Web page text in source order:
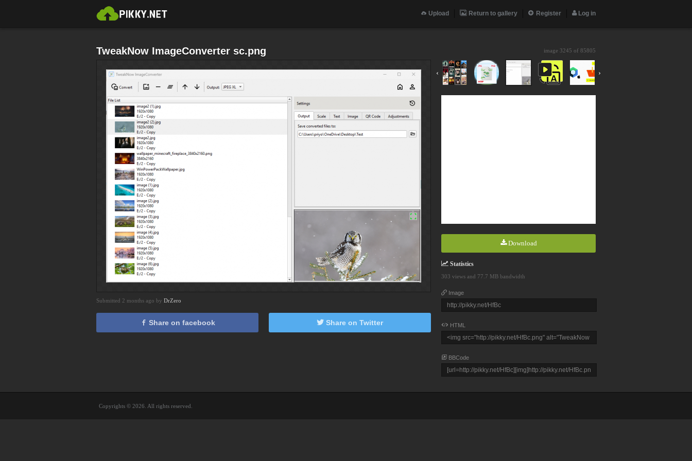
Upload Return to gallery Register Log in
TweakNow ImageConverter sc.png image 3245 of 85805
‹ ›
Download
Statistics
303 views and 77.7 MB bandwidth
Image
HTML
BBCode
Submitted 2 months ago by DrZero
Share on facebook Share on Twitter
Copyrights © 2026. All rights reserved.